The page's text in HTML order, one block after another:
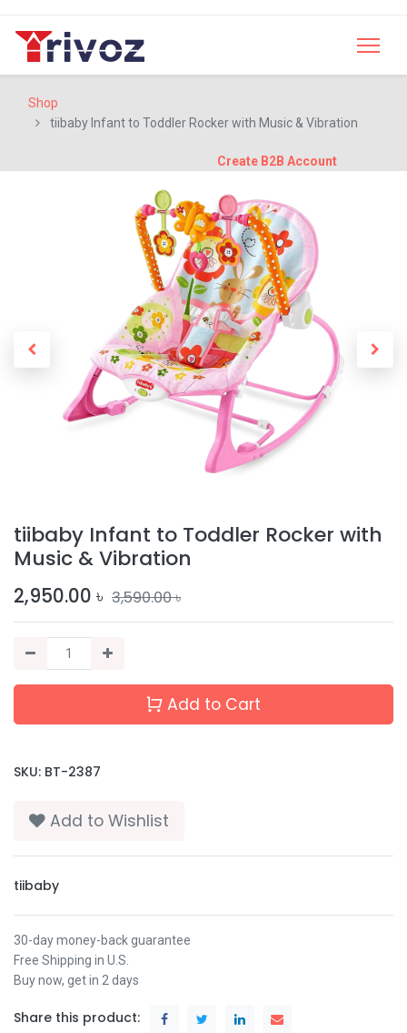
Shop
tiibaby Infant to Toddler Rocker with Music & Vibration
Create B2B Account
tiibaby Infant to Toddler Rocker with
Music & Vibration
2,950.00 ৳ 3,590.00৳
Add to Cart
SKU: BT-2387
Add to Wishlist
tiibaby
30-day money-back guarantee
Free Shipping in U.S.
Buy now, get in 2 days
Share this product: